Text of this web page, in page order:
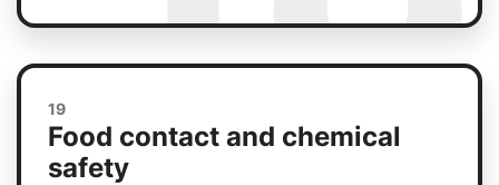
19
Food contact and chemical
safety